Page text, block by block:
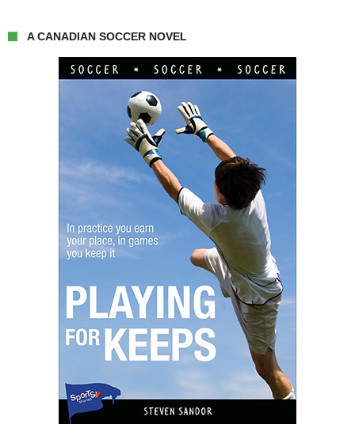
A CANADIAN SOCCER NOVEL